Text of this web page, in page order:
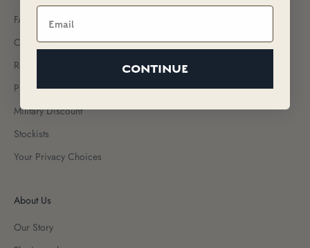
FAQs
Contact Us
Returns & Exchanges
Promotion Terms
Military Discount
Stockists
Your Privacy Choices
About Us
Our Story
Email
CONTINUE